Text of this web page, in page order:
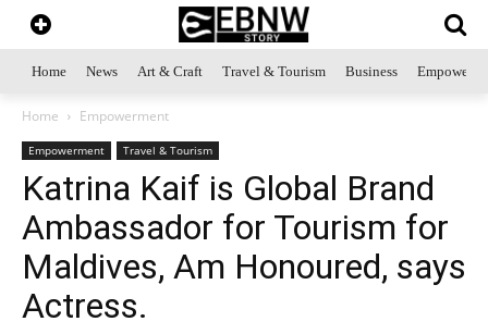
Home News Art & Craft Travel & Tourism Business
Home Empowerment
Empowerment Travel & Tourism
Katrina Kaif is Global Brand
Ambassador for Tourism for
Maldives, Am Honoured, says
Actress.